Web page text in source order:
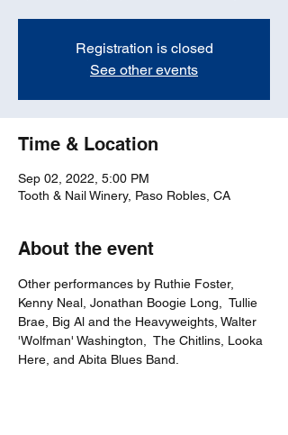
Registration is closed
See other events
Time & Location
Sep 02, 2022, 5:00 PM
Tooth & Nail Winery, Paso Robles, CA
About the event
Other performances by Ruthie Foster,
Kenny Neal, Jonathan Boogie Long,  Tullie
Brae, Big Al and the Heavyweights, Walter
'Wolfman' Washington,  The Chitlins, Looka
Here, and Abita Blues Band.